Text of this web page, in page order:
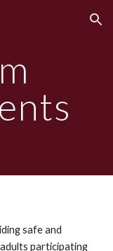
Skip to navigation
safe and
participating